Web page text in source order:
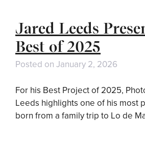
Jared Leeds
Best of 2025
Posted on January 2, 2026
For his Best Project of 2025,
Leeds highlights one of his most
born from a family trip to Lo de